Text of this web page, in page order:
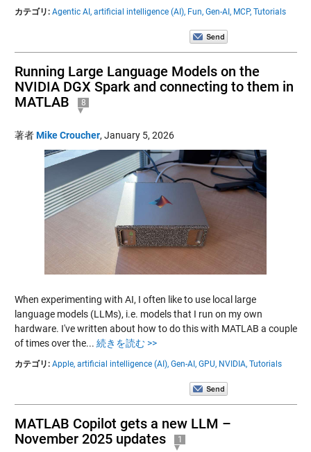
カテゴリ: Agentic AI, artificial intelligence (AI), Fun, Gen-AI, MCP, Tutorials
Running Large Language Models on the
NVIDIA DGX Spark and connecting to them in
MATLAB
8
著者Mike Croucher, January 5, 2026
When experimenting with AI, I often like to use local large
language models (LLMs), i.e. models that I run on my own
hardware. I've written about how to do this with MATLAB a couple
of times over the... 続きを読む >>
カテゴリ: Apple, artificial intelligence (AI), Gen-AI, GPU, NVIDIA, Tutorials
MATLAB Copilot gets a new LLM –
November 2025 updates
1